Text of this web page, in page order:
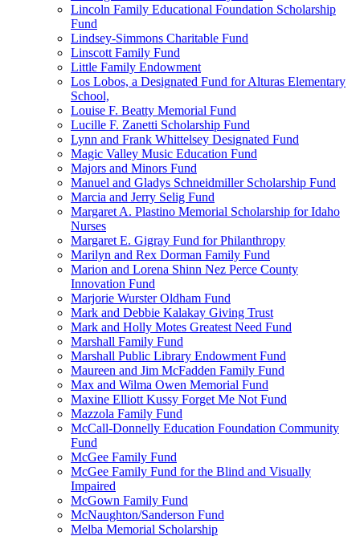
Lincoln Family Educational Foundation Scholarship
Fund
Lindsey-Simmons Charitable Fund
Linscott Family Fund
Little Family Endowment
Los Lobos, a Designated Fund for Alturas Elementary
School,
Louise F. Beatty Memorial Fund
Lucille F. Zanetti Scholarship Fund
Lynn and Frank Whittelsey Designated Fund
Magic Valley Music Education Fund
Majors and Minors Fund
Manuel and Gladys Schneidmiller Scholarship Fund
Marcia and Jerry Selig Fund
Margaret A. Plastino Memorial Scholarship for Idaho
Nurses
Margaret E. Gigray Fund for Philanthropy
Marilyn and Rex Dorman Family Fund
Marion and Lorena Shinn Nez Perce County
Innovation Fund
Marjorie Wurster Oldham Fund
Mark and Debbie Kalakay Giving Trust
Mark and Holly Motes Greatest Need Fund
Marshall Family Fund
Marshall Public Library Endowment Fund
Maureen and Jim McFadden Family Fund
Max and Wilma Owen Memorial Fund
Maxine Elliott Kussy Forget Me Not Fund
Mazzola Family Fund
McCall-Donnelly Education Foundation Community
Fund
McGee Family Fund
McGee Family Fund for the Blind and Visually
Impaired
McGown Family Fund
McNaughton/Sanderson Fund
Melba Memorial Scholarship